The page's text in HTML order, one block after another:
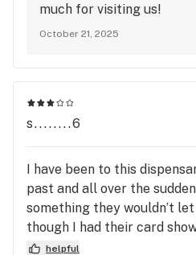
much for visiting us!
October 21, 2025
s........6
I have been to this
past and all over the
something they wouldn’t
though I had their card
customer with 4 stamps
helpful